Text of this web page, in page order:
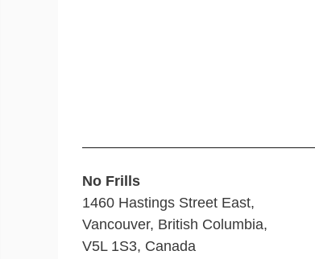
No Frills
1460 Hastings Street East,
Vancouver, British Columbia,
V5L 1S3, Canada